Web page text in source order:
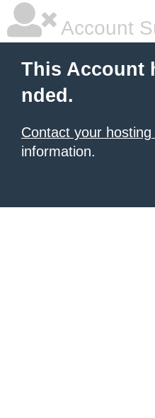
Account
This Account
nded.
Contact your
information.